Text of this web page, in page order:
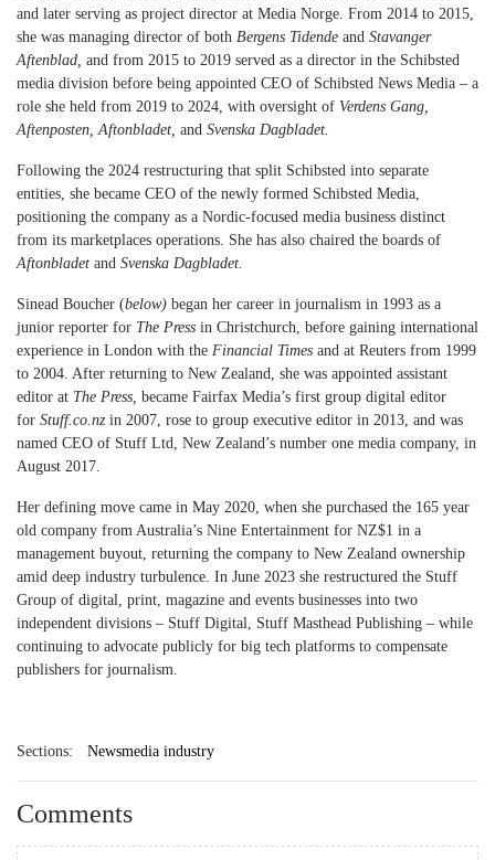
and later serving as project director at Media Norge. From 2014 to 2015,
she was managing director of both Bergens Tidende and Stavanger
Aftenblad, and from 2015 to 2019 served as a director in the Schibsted
media division before being appointed CEO of Schibsted News Media – a
role she held from 2019 to 2024, with oversight of Verdens Gang,
Aftenposten, Aftonbladet, and Svenska Dagbladet.
Following the 2024 restructuring that split Schibsted into separate
entities, she became CEO of the newly formed Schibsted Media,
positioning the company as a Nordic-focused media business distinct
from its marketplaces operations. She has also chaired the boards of
Aftonbladet and Svenska Dagbladet.
Sinead Boucher (below) began her career in journalism in 1993 as a
junior reporter for The Press in Christchurch, before gaining international
experience in London with the Financial Times and at Reuters from 1999
to 2004. After returning to New Zealand, she was appointed assistant
editor at The Press, became Fairfax Media’s first group digital editor
for Stuff.co.nz in 2007, rose to group executive editor in 2013, and was
named CEO of Stuff Ltd, New Zealand’s number one media company, in
August 2017.
Her defining move came in May 2020, when she purchased the 165 year
old company from Australia’s Nine Entertainment for NZ$1 in a
management buyout, returning the company to New Zealand ownership
amid deep industry turbulence. In June 2023 she restructured the Stuff
Group of digital, print, magazine and events businesses into two
independent divisions – Stuff Digital, Stuff Masthead Publishing – while
continuing to advocate publicly for big tech platforms to compensate
publishers for journalism.
Sections: Newsmedia industry
Comments